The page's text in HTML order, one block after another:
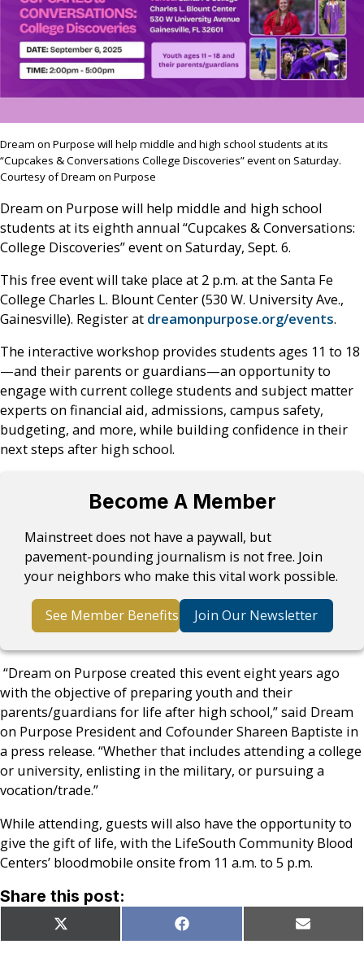
Dream on Purpose will help middle and high school students at its
“Cupcakes & Conversations College Discoveries” event on Saturday.
Courtesy of Dream on Purpose
Dream on Purpose will help middle and high school
students at its eighth annual “Cupcakes & Conversations:
College Discoveries” event on Saturday, Sept. 6.
This free event will take place at 2 p.m. at the Santa Fe
College Charles L. Blount Center (530 W. University Ave.,
Gainesville). Register at dreamonpurpose.org/events.
The interactive workshop provides students ages 11 to 18
—and their parents or guardians—an opportunity to
engage with current college students and subject matter
experts on financial aid, admissions, campus safety,
budgeting, and more, while building confidence in their
next steps after high school.
Become A Member
Mainstreet does not have a paywall, but
pavement-pounding journalism is not free. Join
your neighbors who make this vital work possible.
See Member Benefits Join Our Newsletter
“Dream on Purpose created this event eight years ago
with the objective of preparing youth and their
parents/guardians for life after high school,” said Dream
on Purpose President and Cofounder Shareen Baptiste in
a press release. “Whether that includes attending a college
or university, enlisting in the military, or pursuing a
vocation/trade.”
While attending, guests will also have the opportunity to
give the gift of life, with the LifeSouth Community Blood
Centers’ bloodmobile onsite from 11 a.m. to 5 p.m.
Share this post:
Share
on
X
(Twitter)
Share
on
Facebook Share
on
Email